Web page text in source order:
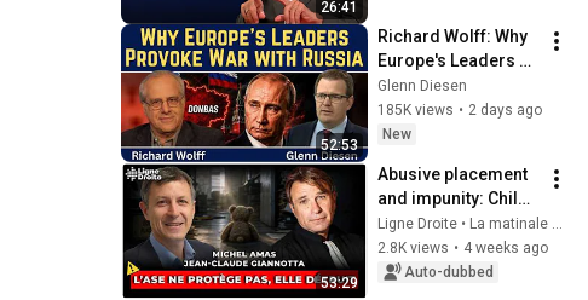
26:41
52:53
Richard Wolff: Why
Europe's Leaders
Provoke War with
Russia
Glenn Diesen
185K views • 2 days ago
New
53:29
Abusive placement
and impunity: Child
welfare services
have become a
machine that
Ligne Droite • La matinale de Radio Courtoisie
2.8K views • 4 weeks ago
Auto-dubbed